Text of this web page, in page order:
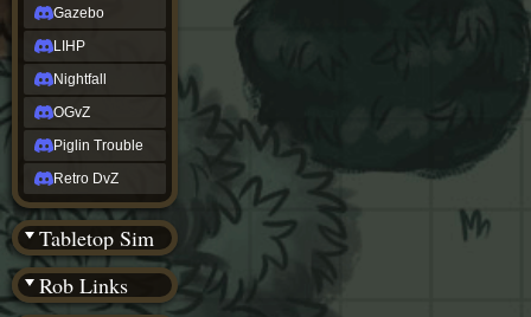
Gazebo
LIHP
Nightfall
OGvZ
Piglin Trouble
Retro DvZ
Tabletop Sim
Rob Links
rob links
Discord
Twitch
(Twitter)
YouTube
Soundcloud
Steam
Steam
(BW)
Instagram
TikTok
Patreon
archive
URealms